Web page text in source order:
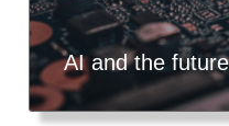
AI and the